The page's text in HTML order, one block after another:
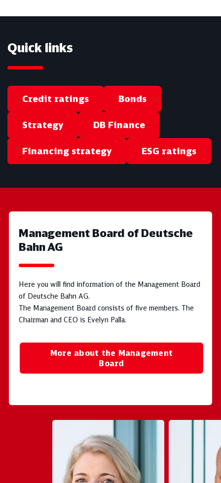
Quick links
Credit ratings Bonds
Strategy DB Finance
Financing strategy ESG ratings
Management Board of Deutsche
Bahn AG
Here you will find information of the Management Board
of Deutsche Bahn AG.
The Management Board consists of five members. The
Chairman and CEO is Evelyn Palla.
More about the Management
Board